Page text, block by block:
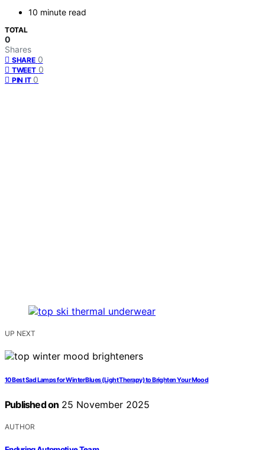
10 minute read
TOTAL
0
Shares
SHARE 0
TWEET 0
PIN IT 0
UP NEXT
10 Best Sad Lamps for Winter Blues (Light Therapy) to Brighten Your Mood
Published on 25 November 2025
AUTHOR